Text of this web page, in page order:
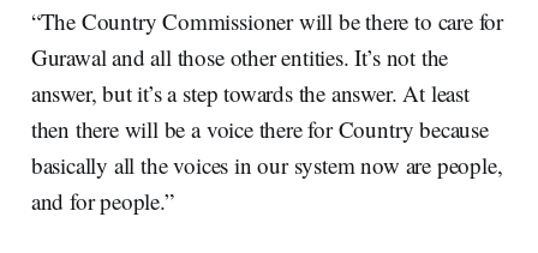
“The Country Commissioner will be there to care for
Gurawal and all those other entities. It’s not the
answer, but it’s a step towards the answer. At least
then there will be a voice there for Country because
basically all the voices in our system now are people,
and for people.”